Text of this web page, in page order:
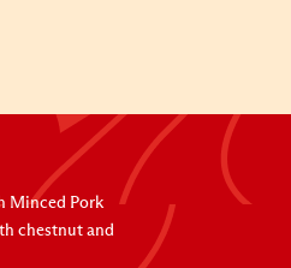
Minced Pork
chestnut and